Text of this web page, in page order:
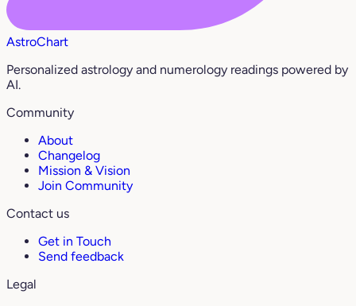
AstroChart
Personalized astrology and numerology readings powered by
AI.
Community
About
Changelog
Mission & Vision
Join Community
Contact us
Get in Touch
Send feedback
Legal